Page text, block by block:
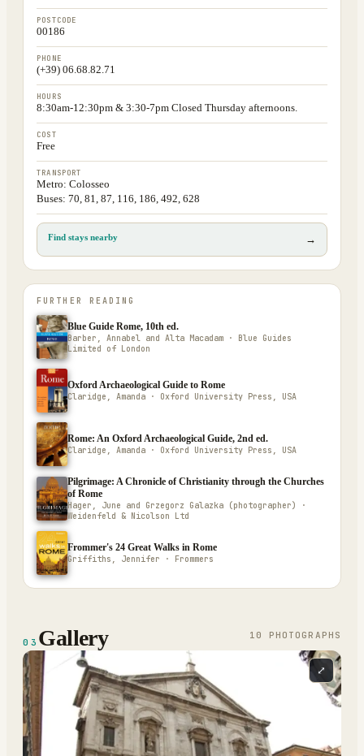
POSTCODE
00186
PHONE
(+39) 06.68.82.71
HOURS
8:30am-12:30pm & 3:30-7pm Closed Thursday afternoons.
COST
Free
TRANSPORT
Metro: Colosseo
Buses: 70, 81, 87, 116, 186, 492, 628
Find stays nearby →
FURTHER READING
Blue Guide Rome, 10th ed.
Barber, Annabel and Alta Macadam · Blue Guides
Limited of London
Oxford Archaeological Guide to Rome
Claridge, Amanda · Oxford University Press, USA
Rome: An Oxford Archaeological Guide, 2nd ed.
Claridge, Amanda · Oxford University Press, USA
Pilgrimage: A Chronicle of Christianity through the Churches
of Rome
Hager, June and Grzegorz Galazka (photographer) ·
Weidenfeld & Nicolson Ltd
Frommer's 24 Great Walks in Rome
Griffiths, Jennifer · Frommers
03 Gallery 10 PHOTOGRAPH S
⤢